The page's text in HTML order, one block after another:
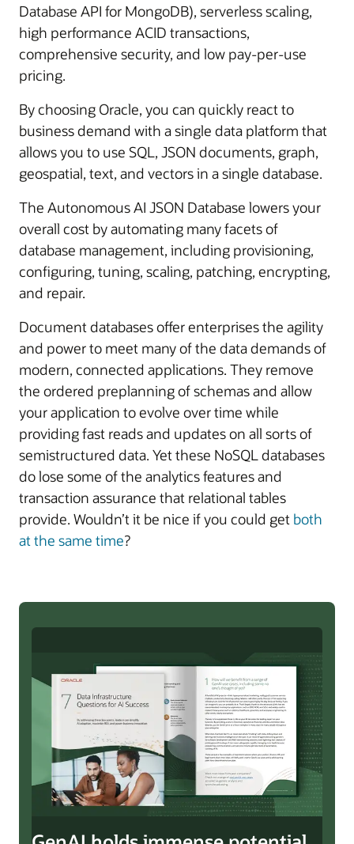
Database API for MongoDB), serverless scaling,
high performance ACID transactions,
comprehensive security, and low pay-per-use
pricing.
By choosing Oracle, you can quickly react to
business demand with a single data platform that
allows you to use SQL, JSON documents, graph,
geospatial, text, and vectors in a single database.
The Autonomous AI JSON Database lowers your
overall cost by automating many facets of
database management, including provisioning,
configuring, tuning, scaling, patching, encrypting,
and repair.
Document databases offer enterprises the agility
and power to meet many of the data demands of
modern, connected applications. They remove
the ordered preplanning of schemas and allow
your application to evolve over time while
providing fast reads and updates on all sorts of
semistructured data. Yet these NoSQL databases
do lose some of the analytics features and
transaction assurance that relational tables
provide. Wouldn’t it be nice if you could get both
at the same time?